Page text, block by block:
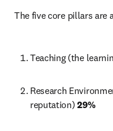
The five core pillars are
Teaching (the
Research
reputation) 29%